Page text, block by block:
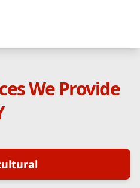
We Provide